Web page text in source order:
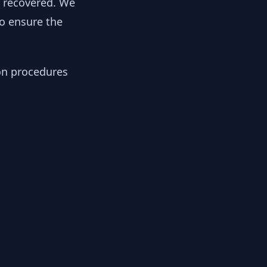
ensure the
procedures